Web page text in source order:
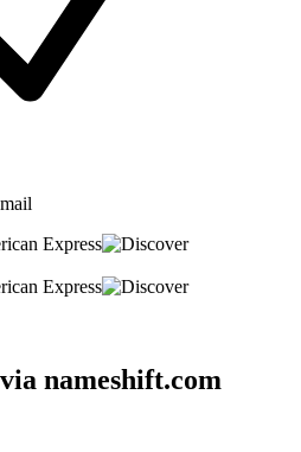
nameshift.com